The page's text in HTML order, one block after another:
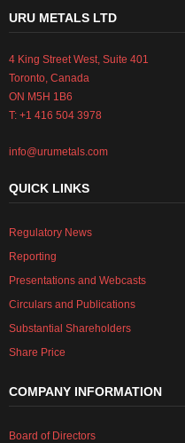
URU METALS LTD
4 King Street West, Suite 401
Toronto, Canada
ON M5H 1B6
T: +1 416 504 3978
info@urumetals.com
QUICK LINKS
Regulatory News
Reporting
Presentations and Webcasts
Circulars and Publications
Substantial Shareholders
Share Price
COMPANY INFORMATION
Board of Directors